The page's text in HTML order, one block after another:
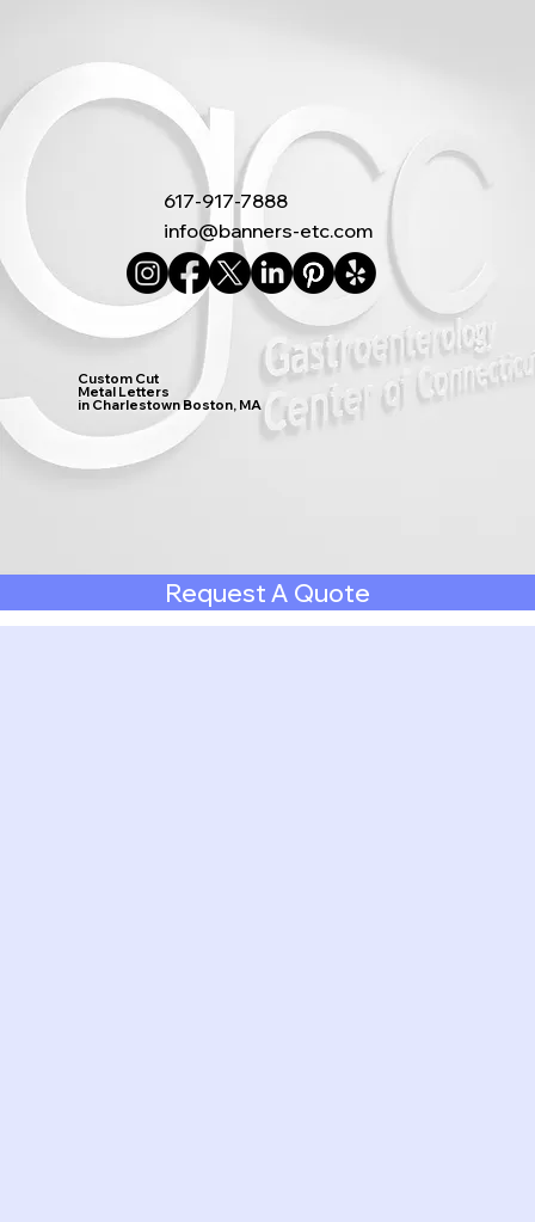
617-917-7888
info@banners-etc.com
Custom Cut
Metal Letters
in Charlestown Boston, MA
Request A Quote